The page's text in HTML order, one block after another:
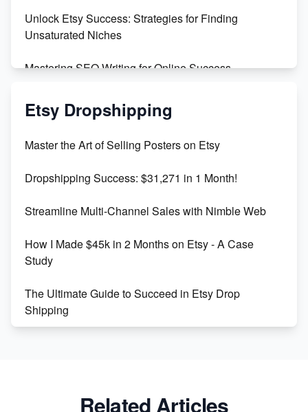
Unlock Etsy Success: Strategies for Finding
Unsaturated Niches
Mastering SEO Writing for Online Success
Mastering Etsy SEO: Boost Sales & Visibility
Keywords
Maximizing Marmalade for Etsy SEO Success
Boost Your Etsy SEO in 2023
Etsy Dropshipping
Master the Art of Selling Posters on Etsy
Dropshipping Success: $31,271 in 1 Month!
Streamline Multi-Channel Sales with Nimble Web
How I Made $45k in 2 Months on Etsy - A Case
Study
The Ultimate Guide to Succeed in Etsy Drop
Shipping
Related Articles